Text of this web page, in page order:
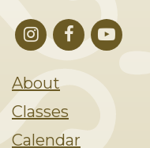
About
Classes
Calendar